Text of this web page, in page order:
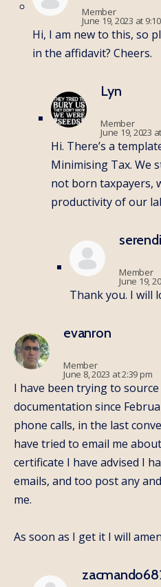
Member
June 19, 2023 at
Hi, I am new to this, so
in the affidavit? Cheers.
Lyn
Member
June 19, 2023
Hi. There’s a
Minimising Tax. We
not born taxpayers,
productivity of our
Member
June 19,
Thank you. I will
evanron
Member
June 8, 2023 at 2:39 pm
I have been trying to
documentation since
phone calls, in the last
have tried to email me
certificate I have advised I
emails, and too post any
me.
As soon as I get it I will